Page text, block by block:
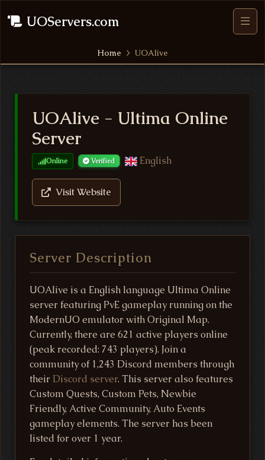
UOServers.com
Home UOAlive
UOAlive - Ultima Online
Server
Online Verified English
Visit Website
Server Description
UOAlive is a English language Ultima Online
server featuring PvE gameplay running on the
ModernUO emulator with Original Map.
Currently, there are 621 active players online
(peak recorded: 743 players). Join a
community of 1,243 Discord members through
their Discord server. This server also features
Custom Quests, Custom Pets, Newbie
Friendly, Active Community, Auto Events
gameplay elements. The server has been
listed for over 1 year.